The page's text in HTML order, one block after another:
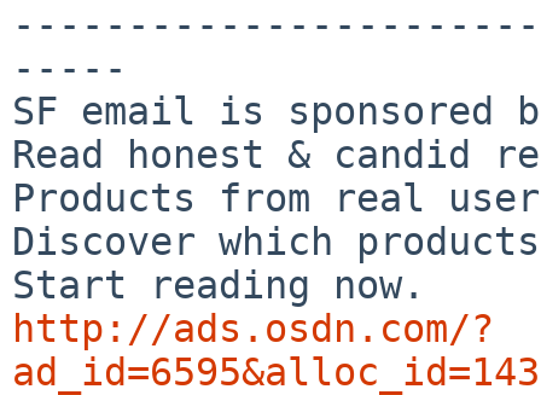
-----
SF email is sponsored
Read honest & candid
Products from real
Discover which
http://ads.osdn.com/?